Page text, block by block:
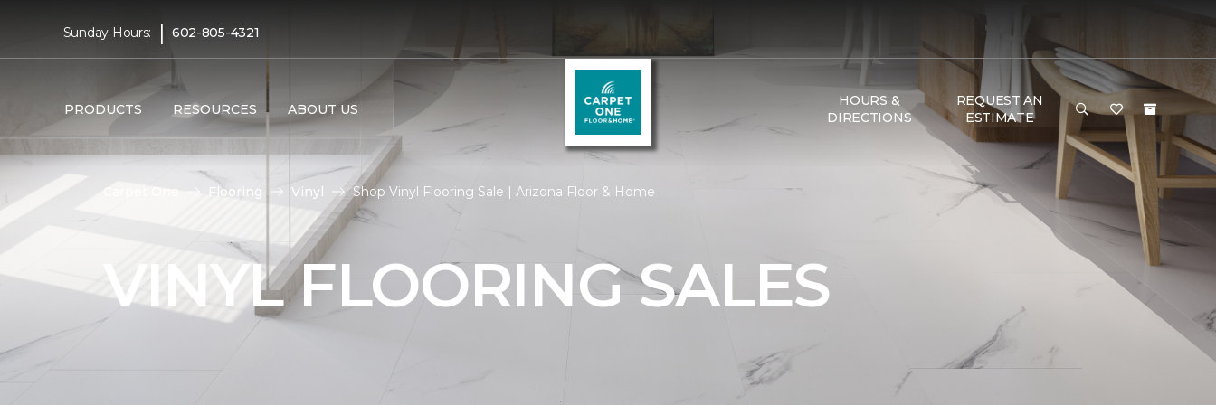
Sunday Hours: | 602-805-4321
PRODUCTS RESOURCES ABOUT US
HOURS &
DIRECTIONS
REQUEST AN
ESTIMATE
Carpet One Flooring Vinyl Shop Vinyl Flooring Sale | Arizona Floor & Home
VINYL FLOORING SALES